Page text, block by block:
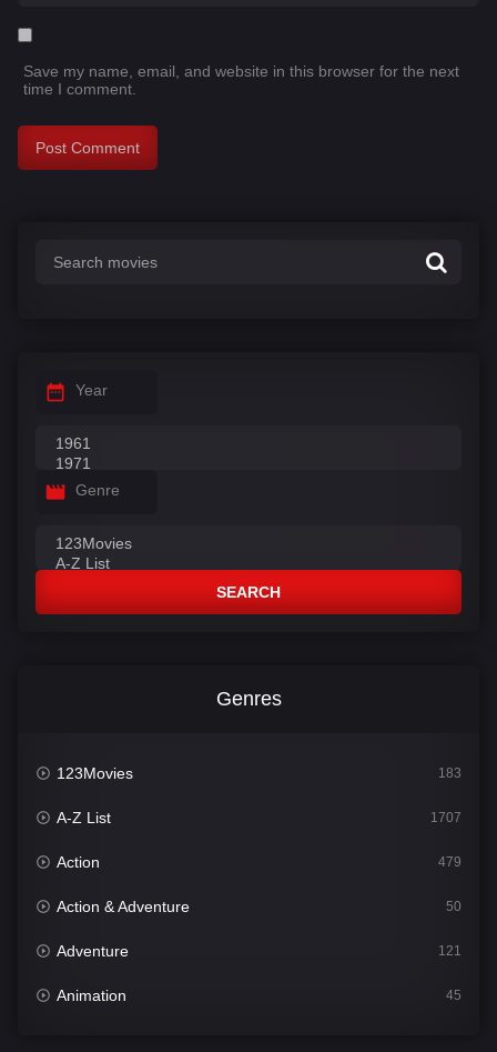
Save my name, email, and website in this browser for the next
time I comment.
Year
Genre
SEARCH
Genres
123Movies 183
A-Z List 1707
Action 479
Action & Adventure 50
Adventure 121
Animation 45